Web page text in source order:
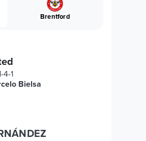
Brentford
4-1
Bielsa